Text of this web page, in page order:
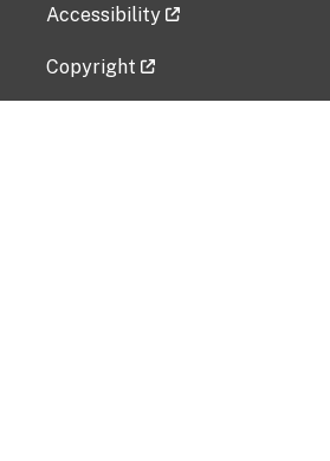
Accessibility
Copyright